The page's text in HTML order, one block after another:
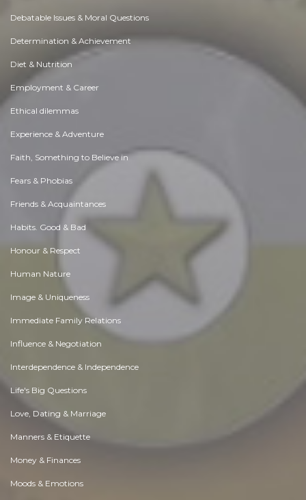
Debatable Issues & Moral Questions
Determination & Achievement
Diet & Nutrition
Employment & Career
Ethical dilemmas
Experience & Adventure
Faith, Something to Believe in
Fears & Phobias
Friends & Acquaintances
Habits. Good & Bad
Honour & Respect
Human Nature
Image & Uniqueness
Immediate Family Relations
Influence & Negotiation
Interdependence & Independence
Life's Big Questions
Love, Dating & Marriage
Manners & Etiquette
Money & Finances
Moods & Emotions